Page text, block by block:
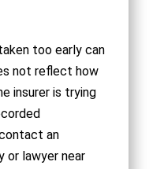
too early can
not reflect how
insurer is trying
an
or lawyer near